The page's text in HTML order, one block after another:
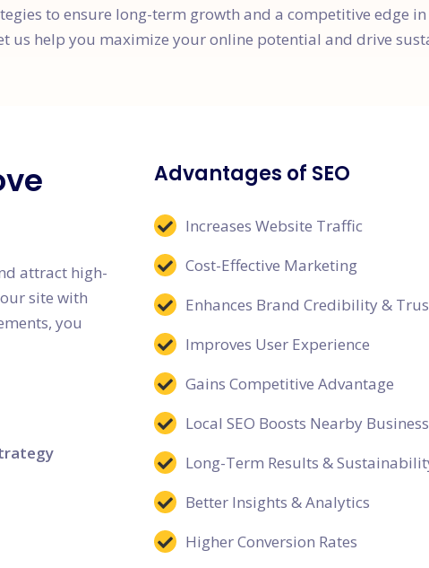
to ensure long-term growth and a competitive edge
us help you maximize your online potential and drive
attract high-
site with
you
Advantages of SEO
Increases Website Traffic
Cost-Effective Marketing
Enhances Brand Credibility &
Improves User Experience
Gains Competitive Advantage
Local SEO Boosts Nearby
Long-Term Results &
Better Insights & Analytics
Higher Conversion Rates